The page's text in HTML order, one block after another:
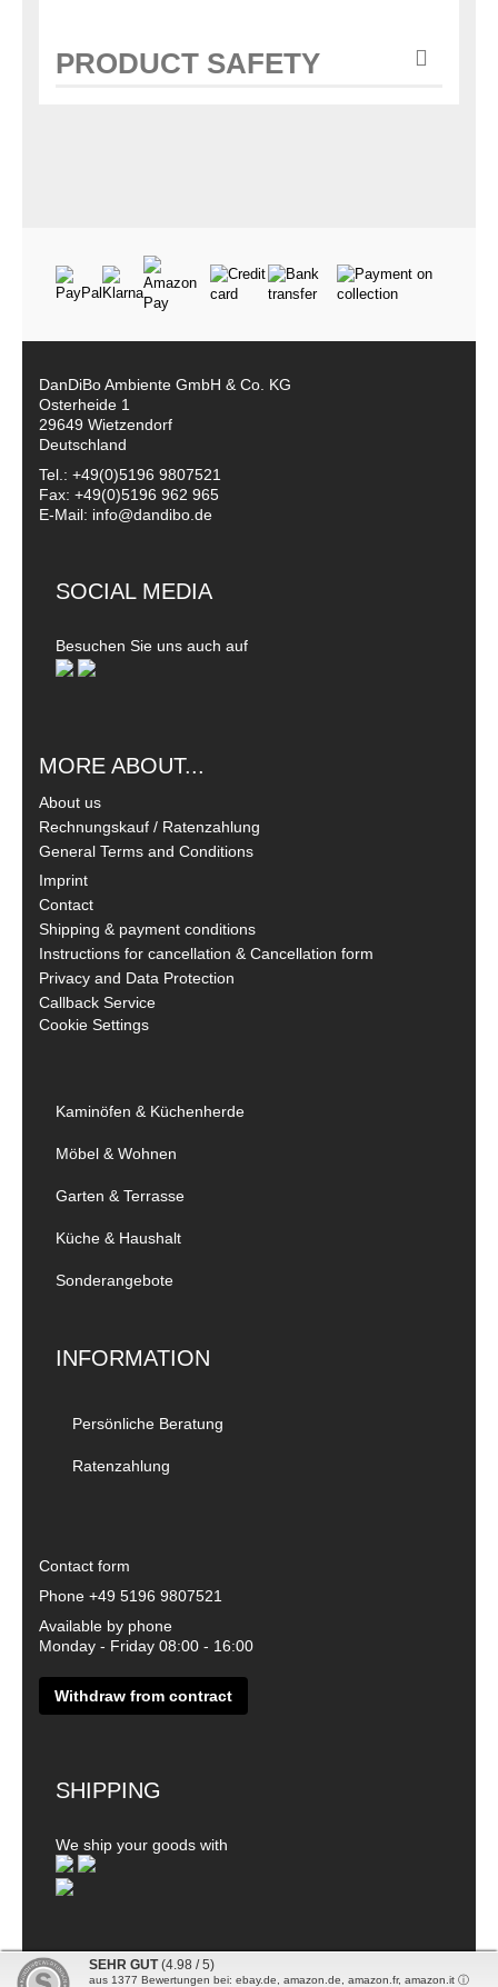
PRODUCT SAFETY
DanDiBo Ambiente GmbH & Co. KG
Osterheide 1
29649 Wietzendorf
Deutschland
Tel.: +49(0)5196 9807521
Fax: +49(0)5196 962 965
E-Mail: info@dandibo.de
SOCIAL MEDIA
Besuchen Sie uns auch auf
MORE ABOUT...
About us
Rechnungskauf / Ratenzahlung
General Terms and Conditions
Imprint
Contact
Shipping & payment conditions
Instructions for cancellation & Cancellation form
Privacy and Data Protection
Callback Service
Cookie Settings
Kaminöfen & Küchenherde
Möbel & Wohnen
Garten & Terrasse
Küche & Haushalt
Sonderangebote
INFORMATION
Persönliche Beratung
Ratenzahlung
Contact form
Phone +49 5196 9807521
Available by phone
Monday - Friday 08:00 - 16:00
Withdraw from contract
SHIPPING
We ship your goods with
SEHR GUT (4.98 / 5)
aus 1377 Bewertungen bei: ebay.de, amazon.de, amazon.fr, amazon.it ⓘ